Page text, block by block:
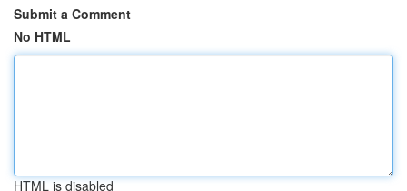
Submit a Comment
No HTML
HTML is disabled